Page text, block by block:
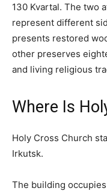
130 Kvartal. The two
represent different
presents restored
other preserves
and living religious
Where Is
Holy Cross Church
Irkutsk.
The building